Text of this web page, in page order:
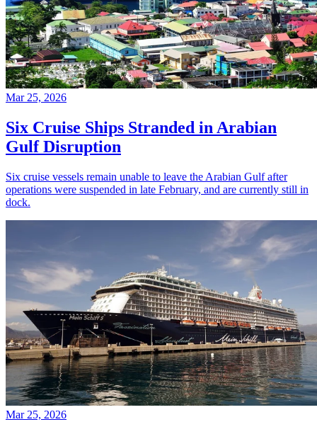
Mar 25, 2026
Six Cruise Ships Stranded in Arabian
Gulf Disruption
Six cruise vessels remain unable to leave the Arabian Gulf after
operations were suspended in late February, and are currently still in
dock.
Mar 25, 2026